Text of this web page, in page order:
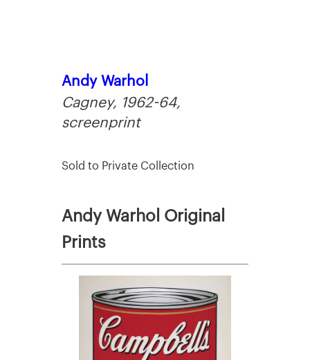
Andy Warhol
Cagney, 1962-64,
screenprint
Sold to Private Collection
Andy Warhol Original
Prints